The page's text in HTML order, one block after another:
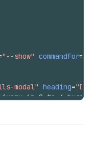
"--show" commandFor=
modal" heading=
in 2 to 4